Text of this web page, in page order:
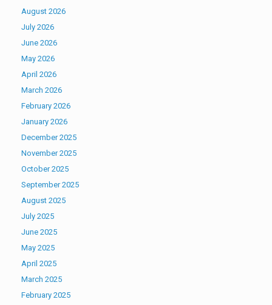
August 2026
July 2026
June 2026
May 2026
April 2026
March 2026
February 2026
January 2026
December 2025
November 2025
October 2025
September 2025
August 2025
July 2025
June 2025
May 2025
April 2025
March 2025
February 2025